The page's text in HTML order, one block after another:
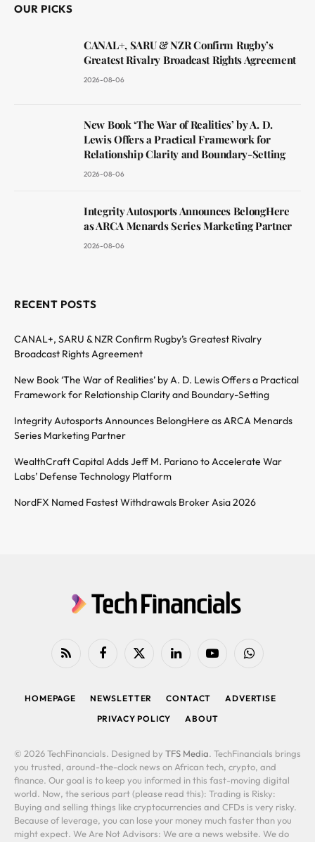
OUR PICKS
CANAL+, SARU & NZR Confirm Rugby’s
Greatest Rivalry Broadcast Rights Agreement
2026-08-06
New Book ‘The War of Realities’ by A. D.
Lewis Offers a Practical Framework for
Relationship Clarity and Boundary-Setting
2026-08-06
Integrity Autosports Announces BelongHere
as ARCA Menards Series Marketing Partner
2026-08-06
RECENT POSTS
CANAL+, SARU & NZR Confirm Rugby’s Greatest Rivalry
Broadcast Rights Agreement
New Book ‘The War of Realities’ by A. D. Lewis Offers a Practical
Framework for Relationship Clarity and Boundary-Setting
Integrity Autosports Announces BelongHere as ARCA Menards
Series Marketing Partner
WealthCraft Capital Adds Jeff M. Pariano to Accelerate War
Labs’ Defense Technology Platform
NordFX Named Fastest Withdrawals Broker Asia 2026
RSS FacebookX
LinkedIn YouTubeWhatsApp
HOMEPAGE NEWSLETTER CONTACT
ADVERTISE
PRIVACY POLICY
ABOUT
© 2026 TechFinancials. Designed by TFS Media. TechFinancials brings
you trusted, around-the-clock news on African tech, crypto, and
finance. Our goal is to keep you informed in this fast-moving digital
world. Now, the serious part (please read this): Trading is Risky:
Buying and selling things like cryptocurrencies and CFDs is very risky.
Because of leverage, you can lose your money much faster than you
might expect. We Are Not Advisors: We are a news website. We do